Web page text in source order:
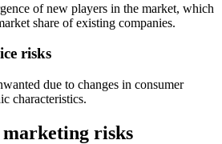
of new players in the market, which
share of existing companies.
risks
due to changes in consumer
characteristics.
risks